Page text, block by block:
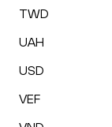
TWD
UAH
USD
VEF